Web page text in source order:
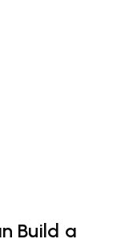
Build a